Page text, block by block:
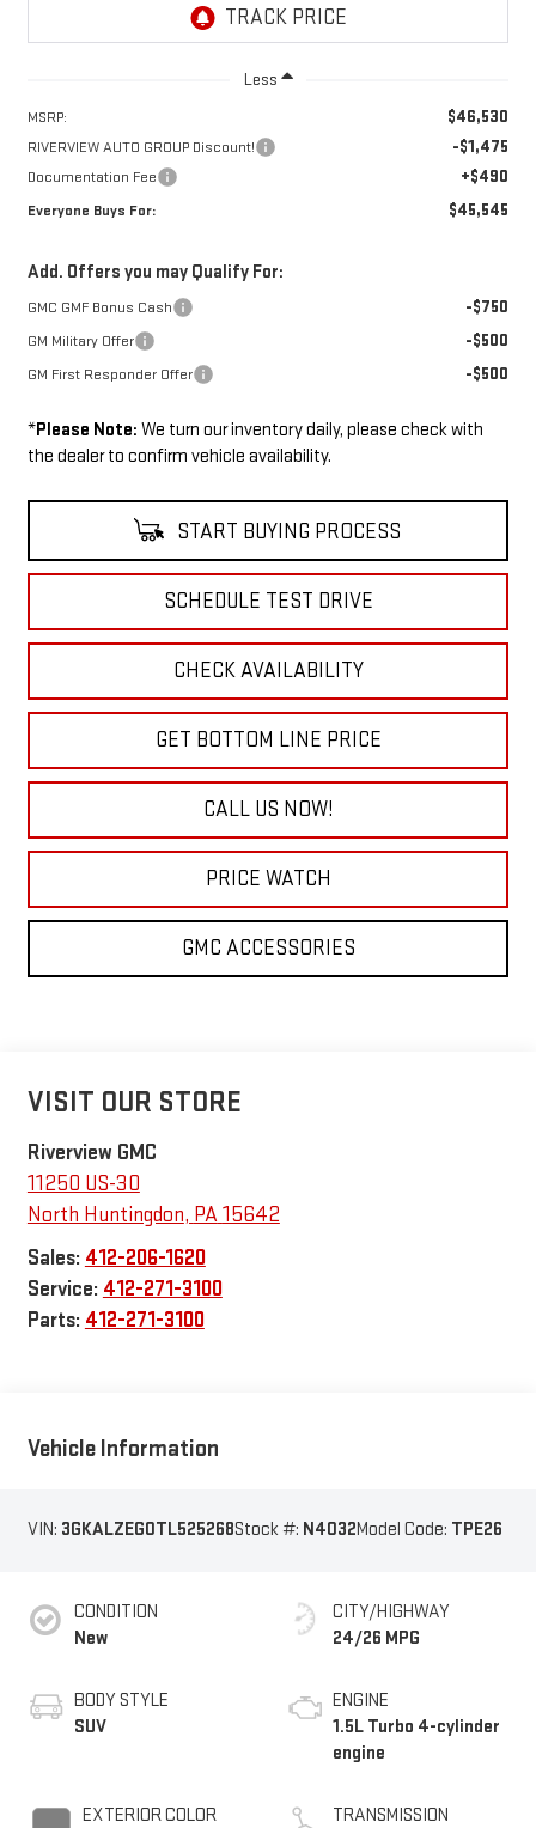
Less
MSRP: $46,530
RIVERVIEW AUTO GROUP Discount! -$1,475
Documentation Fee +$490
Everyone Buys For: $45,545
Add. Offers you may Qualify For:
GMC GMF Bonus Cash -$750
GM Military Offer -$500
GM First Responder Offer -$500
*Please Note: We turn our inventory daily, please check with
the dealer to confirm vehicle availability.
START BUYING PROCESS
SCHEDULE TEST DRIVE
CHECK AVAILABILITY
GET BOTTOM LINE PRICE
CALL US NOW!
PRICE WATCH
GMC ACCESSORIES
VISIT OUR STORE
Riverview GMC
11250 US-30
North Huntingdon, PA15642
Sales: 412-206-1620
Service: 412-271-3100
Parts: 412-271-3100
Vehicle Information
VIN: 3GKALZEG0TL525268Stock #: N4032Model Code: TPE26
CONDITION
New
BODY STYLE
SUV
EXTERIOR COLOR
CITY/HIGHWAY
24/26 MPG
ENGINE
1.5L Turbo 4-cylinder
engine
TRANSMISSION